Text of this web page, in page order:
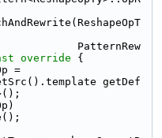
PatternRew
override {
=
getDef